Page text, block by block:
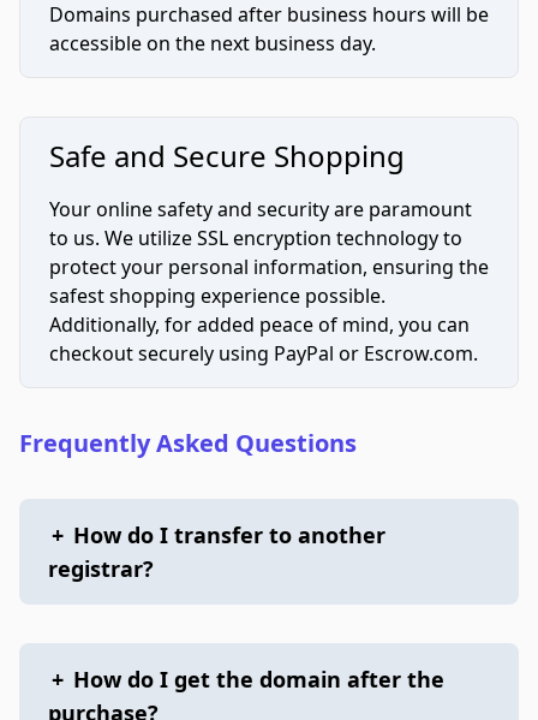
Domains purchased after business hours will be
accessible on the next business day.
Safe and Secure Shopping
Your online safety and security are paramount
to us. We utilize SSL encryption technology to
protect your personal information, ensuring the
safest shopping experience possible.
Additionally, for added peace of mind, you can
checkout securely using PayPal or Escrow.com.
Frequently Asked Questions
+ How do I transfer to another
registrar?
+ How do I get the domain after the
purchase?